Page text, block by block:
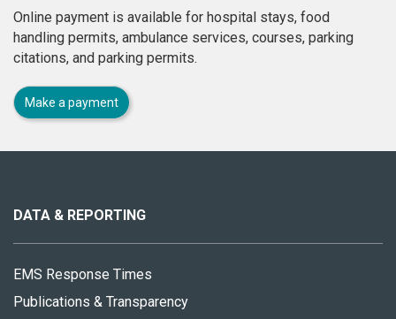
Online payment is available for hospital stays, food
handling permits, ambulance services, courses, parking
citations, and parking permits.
Make a payment
site
DATA & REPORTING
EMS Response Times
Publications & Transparency